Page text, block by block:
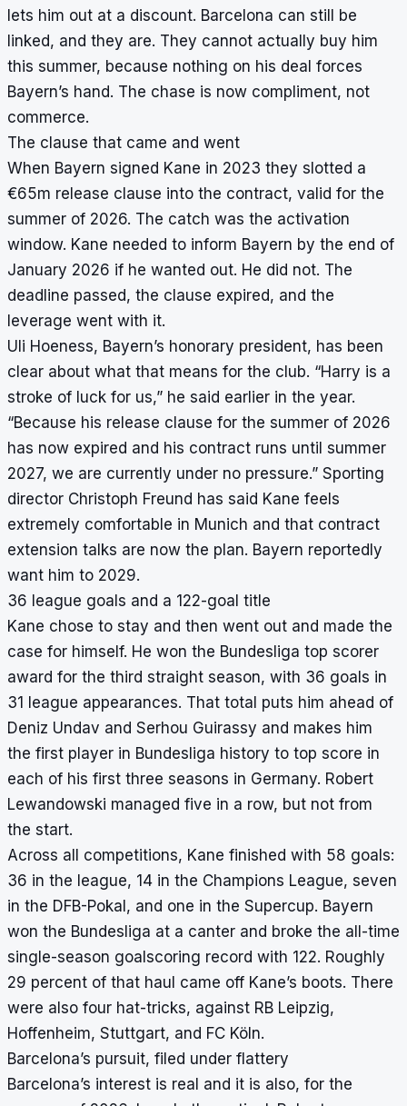
lets him out at a discount. Barcelona can still be
linked, and they are. They cannot actually buy him
this summer, because nothing on his deal forces
Bayern’s hand. The chase is now compliment, not
commerce.
The clause that came and went
When Bayern signed Kane in 2023 they slotted a
€65m release clause into the contract, valid for the
summer of 2026. The catch was the activation
window. Kane needed to inform Bayern by the end of
January 2026 if he wanted out. He did not. The
deadline passed, the clause expired, and the
leverage went with it.
Uli Hoeness, Bayern’s honorary president, has been
clear about what that means for the club. “Harry is a
stroke of luck for us,” he said earlier in the year.
“Because his release clause for the summer of 2026
has now expired and his contract runs until summer
2027, we are currently under no pressure.” Sporting
director Christoph Freund has said Kane feels
extremely comfortable in Munich and that contract
extension talks are now the plan. Bayern reportedly
want him to 2029.
36 league goals and a 122-goal title
Kane chose to stay and then went out and made the
case for himself. He won the Bundesliga top scorer
award for the third straight season, with 36 goals in
31 league appearances. That total puts him ahead of
Deniz Undav and Serhou Guirassy and makes him
the first player in Bundesliga history to top score in
each of his first three seasons in Germany. Robert
Lewandowski managed five in a row, but not from
the start.
Across all competitions, Kane finished with 58 goals:
36 in the league, 14 in the Champions League, seven
in the DFB-Pokal, and one in the Supercup. Bayern
won the Bundesliga at a canter and broke the all-time
single-season goalscoring record with 122. Roughly
29 percent of that haul came off Kane’s boots. There
were also four hat-tricks, against RB Leipzig,
Hoffenheim, Stuttgart, and FC Köln.
Barcelona’s pursuit, filed under flattery
Barcelona’s interest is real and it is also, for the